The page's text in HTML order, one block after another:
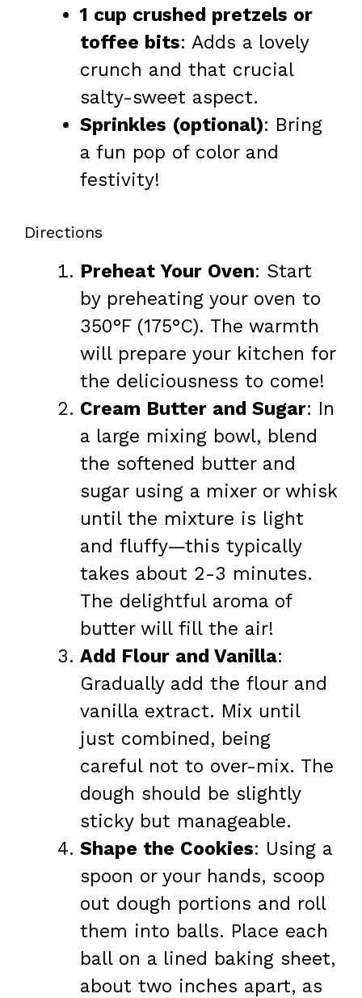
1 cup crushed pretzels or
toffee bits: Adds a lovely
crunch and that crucial
salty-sweet aspect.
Sprinkles (optional): Bring
a fun pop of color and
festivity!
Directions
Preheat Your Oven: Start
by preheating your oven to
350°F (175°C). The warmth
will prepare your kitchen for
the deliciousness to come!
Cream Butter and Sugar: In
a large mixing bowl, blend
the softened butter and
sugar using a mixer or whisk
until the mixture is light
and fluffy—this typically
takes about 2-3 minutes.
The delightful aroma of
butter will fill the air!
Add Flour and Vanilla:
Gradually add the flour and
vanilla extract. Mix until
just combined, being
careful not to over-mix. The
dough should be slightly
sticky but manageable.
Shape the Cookies: Using a
spoon or your hands, scoop
out dough portions and roll
them into balls. Place each
ball on a lined baking sheet,
about two inches apart, as